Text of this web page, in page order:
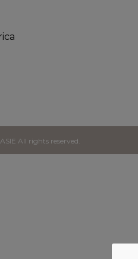
All rights reserved.